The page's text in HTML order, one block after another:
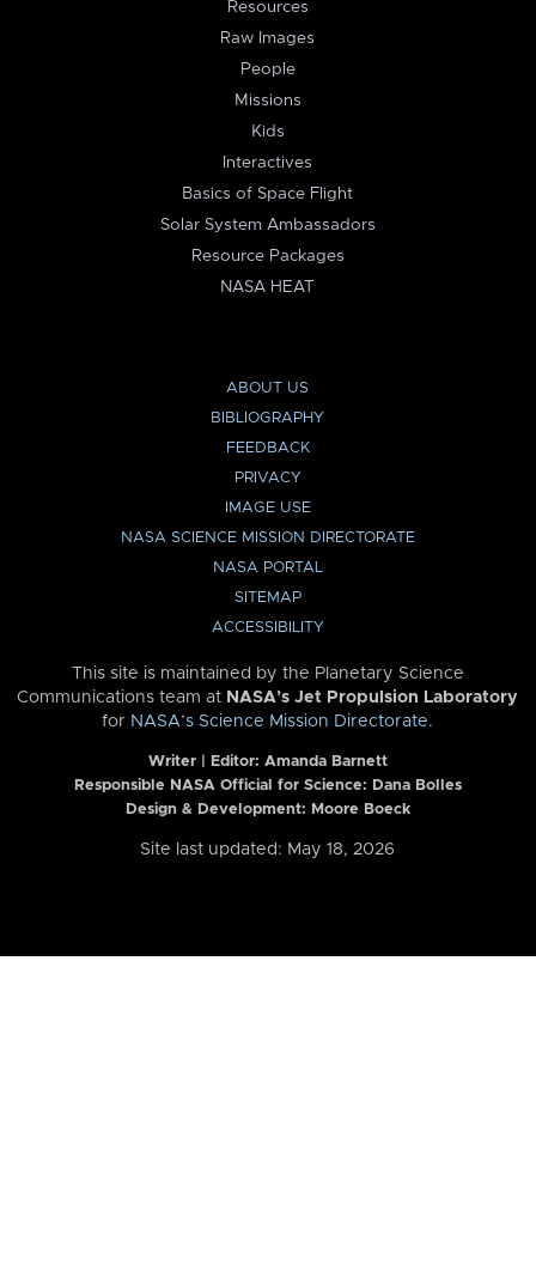
Resources
Raw Images
People
Missions
Kids
Interactives
Basics of Space Flight
Solar System Ambassadors
Resource Packages
NASA HEAT
ABOUT US
BIBLIOGRAPHY
FEEDBACK
PRIVACY
IMAGE USE
NASA SCIENCE MISSION DIRECTORATE
NASA PORTAL
SITEMAP
ACCESSIBILITY
This site is maintained by the Planetary Science
Communications team at NASA’s Jet Propulsion Laboratory
for NASA’s Science Mission Directorate.
Writer | Editor: Amanda Barnett
Responsible NASA Official for Science: Dana Bolles
Design & Development: Moore Boeck
Site last updated: May 18, 2026